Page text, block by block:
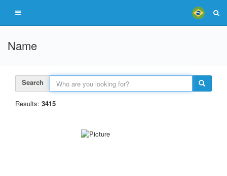
Name
Search
Results: 3415